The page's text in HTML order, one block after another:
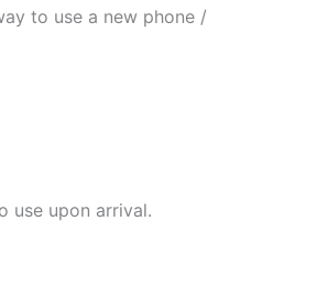
to use a new phone /
use upon arrival.